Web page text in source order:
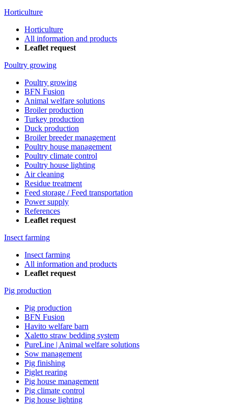
Horticulture
Horticulture
All information and products
Leaflet request
Poultry growing
Poultry growing
BFN Fusion
Animal welfare solutions
Broiler production
Turkey production
Duck production
Broiler breeder management
Poultry house management
Poultry climate control
Poultry house lighting
Air cleaning
Residue treatment
Feed storage / Feed transportation
Power supply
References
Leaflet request
Insect farming
Insect farming
All information and products
Leaflet request
Pig production
Pig production
BFN Fusion
Havito welfare barn
Xaletto straw bedding system
PureLine | Animal welfare solutions
Sow management
Pig finishing
Piglet rearing
Pig house management
Pig climate control
Pig house lighting